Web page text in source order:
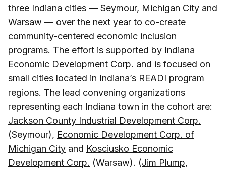
three Indiana cities — Seymour, Michigan City and
Warsaw — over the next year to co-create
community-centered economic inclusion
programs. The effort is supported by Indiana
Economic Development Corp. and is focused on
small cities located in Indiana’s READI program
regions. The lead convening organizations
representing each Indiana town in the cohort are:
Jackson County Industrial Development Corp.
(Seymour), Economic Development Corp. of
Michigan City and Kosciusko Economic
Development Corp. (Warsaw). (Jim Plump,